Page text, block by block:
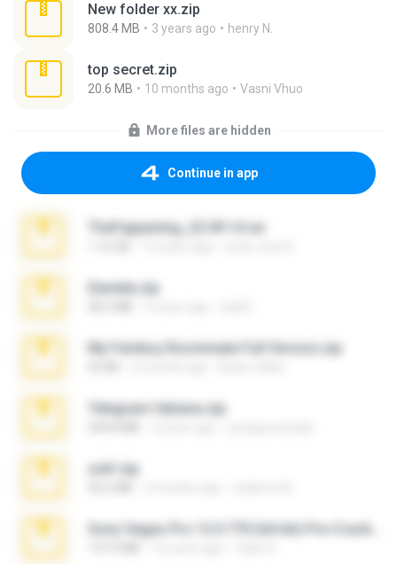
New folder xx.zip
808.4 MB 3 years ago henry N.
top secret.zip
20.6 MB 10 months ago Vasni Vhuo
More files are hidden
Continue in app
TheFappening_22.09.14.rar
Daniela.zip
My Femboy Roommate Full Version.zip
Telegram fabiana.zip
ouh!.zip